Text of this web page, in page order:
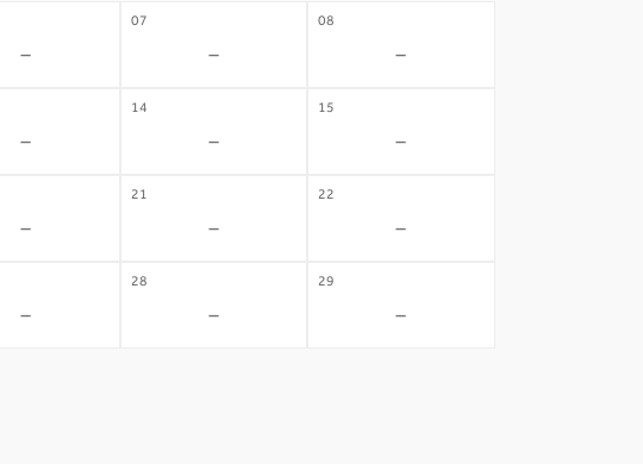
-
07
-
08
-
-
14
-
15
-
-
21
-
22
-
-
28
-
29
-